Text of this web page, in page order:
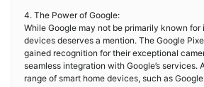
4. The Power of Google:
While Google may not be primarily known
devices deserves a mention. The Google
gained recognition for their exceptional
seamless integration with Google’s services.
range of smart home devices, such as